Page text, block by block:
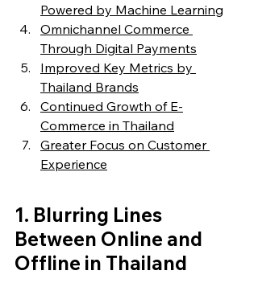
Powered by Machine Learning
Omnichannel Commerce
Through Digital Payments
Improved Key Metrics by
Thailand Brands
Continued Growth of E-
Commerce in Thailand
Greater Focus on Customer
Experience
1. Blurring Lines
Between Online and
Offline in Thailand